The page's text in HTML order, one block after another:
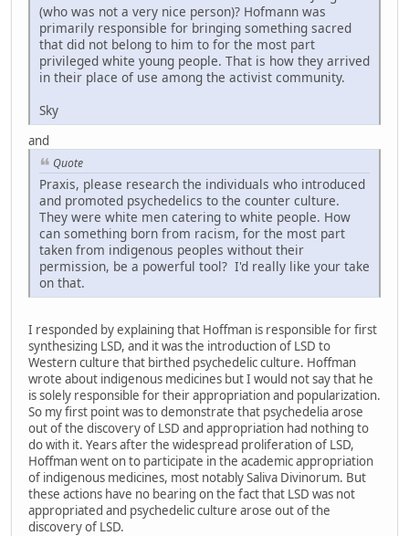
(who was not a very nice person)? Hofmann was
primarily responsible for bringing something sacred
that did not belong to him to for the most part
privileged white young people. That is how they arrived
in their place of use among the activist community.
Sky
and
Quote
Praxis, please research the individuals who introduced
and promoted psychedelics to the counter culture.
They were white men catering to white people. How
can something born from racism, for the most part
taken from indigenous peoples without their
permission, be a powerful tool? I'd really like your take
on that.
I responded by explaining that Hoffman is responsible for first
synthesizing LSD, and it was the introduction of LSD to
Western culture that birthed psychedelic culture. Hoffman
wrote about indigenous medicines but I would not say that he
is solely responsible for their appropriation and popularization.
So my first point was to demonstrate that psychedelia arose
out of the discovery of LSD and appropriation had nothing to
do with it. Years after the widespread proliferation of LSD,
Hoffman went on to participate in the academic appropriation
of indigenous medicines, most notably Saliva Divinorum. But
these actions have no bearing on the fact that LSD was not
appropriated and psychedelic culture arose out of the
discovery of LSD.